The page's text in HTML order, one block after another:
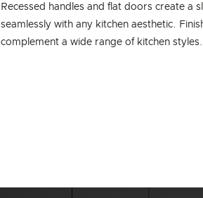
Recessed handles and flat doors create a
seamlessly with any kitchen aesthetic.
complement a wide range of kitchen styles.